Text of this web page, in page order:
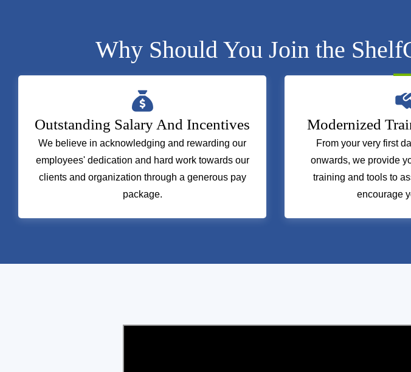
Why Should You Join the
Outstanding Salary And Incentives
We believe in acknowledging and rewarding our
employees' dedication and hard work towards our
clients and organization through a generous pay
package.
Modernized
From your very first
onwards, we provide
training and tools to
encourage